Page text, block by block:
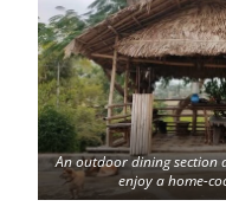
An outdoor dining section
enjoy a home-